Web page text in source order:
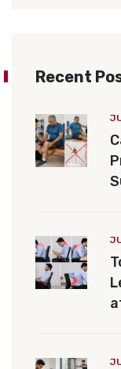
Recent